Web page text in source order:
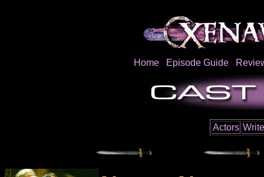
Home Episode Guide
Actors